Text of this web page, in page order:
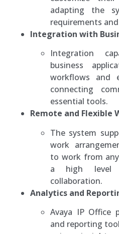
adapting the
requirements
Integration with
Integration
business
workflows and
connecting
essential tools.
Remote and Flexible
The system
work
to work from
a high level
collaboration.
Analytics and
Avaya IP Office
and reporting